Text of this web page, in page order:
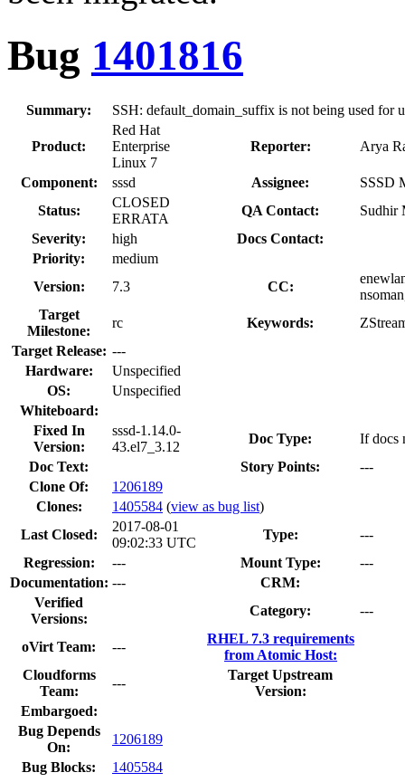
Bug 1401816
Summary: SSH: default_domain_suffix is not being used for
Product:
Red Hat
Enterprise
Linux 7
Reporter: Arya
Component: sssd Assignee:
SSSD
Status:
CLOSED
ERRATA
QA Contact:
Sudhir
Severity:
high
Docs Contact:
Priority:
medium
Version:
7.3 CC:
Target
Milestone:
rc Keywords:
Target Release: ---
Hardware:
Unspecified
OS:
Unspecified
Whiteboard:
Fixed In
Version:
sssd-1.14.0-
43.el7_3.12
Doc Type:
If docs
Doc Text:
Story Points:
---
Clone Of:
1206189
Clones: 1405584 (view as bug list)
Last Closed:
2017-08-01
09:02:33 UTC
Type:
---
Regression:
--- Mount Type:
---
Documentation: ---
CRM:
Verified
Versions:
Category: ---
oVirt Team: ---
RHEL 7.3 requirements
from Atomic Host:
Cloudforms
Team:
---
Target Upstream
Version:
Embargoed:
Bug Depends
On:
1206189
Bug Blocks:
1405584